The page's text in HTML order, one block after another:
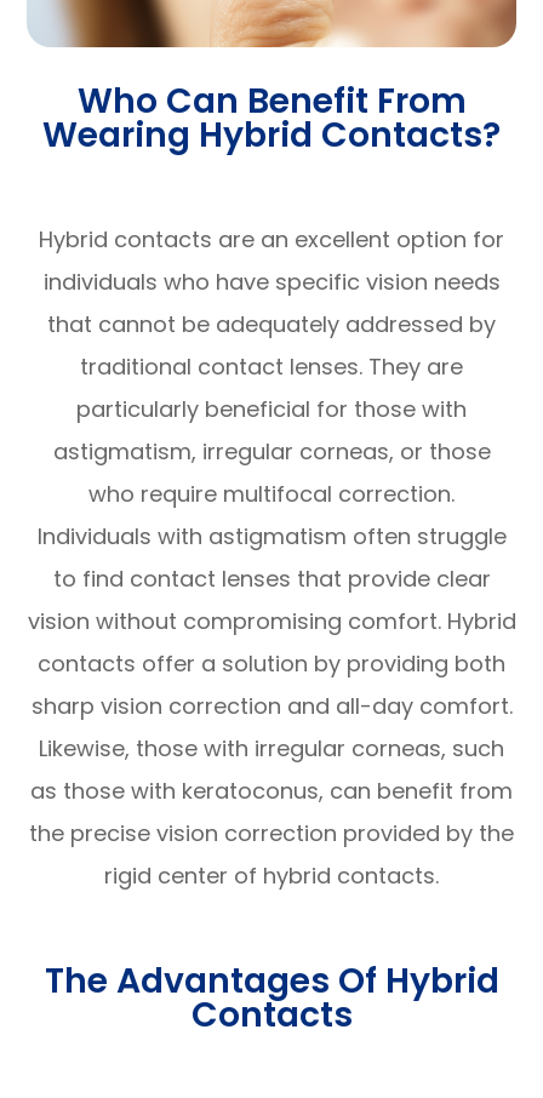
Who Can Benefit From
Wearing Hybrid Contacts?
Hybrid contacts are an excellent option for
individuals who have specific vision needs
that cannot be adequately addressed by
traditional contact lenses. They are
particularly beneficial for those with
astigmatism, irregular corneas, or those
who require multifocal correction.
Individuals with astigmatism often struggle
to find contact lenses that provide clear
vision without compromising comfort. Hybrid
contacts offer a solution by providing both
sharp vision correction and all-day comfort.
Likewise, those with irregular corneas, such
as those with keratoconus, can benefit from
the precise vision correction provided by the
rigid center of hybrid contacts.
The Advantages Of Hybrid
Contacts